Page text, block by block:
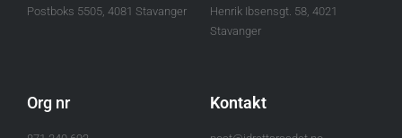
Postboks 5505, 4081 Stavanger
Henrik Ibsensgt. 58, 4021
Stavanger
Org nr Kontakt